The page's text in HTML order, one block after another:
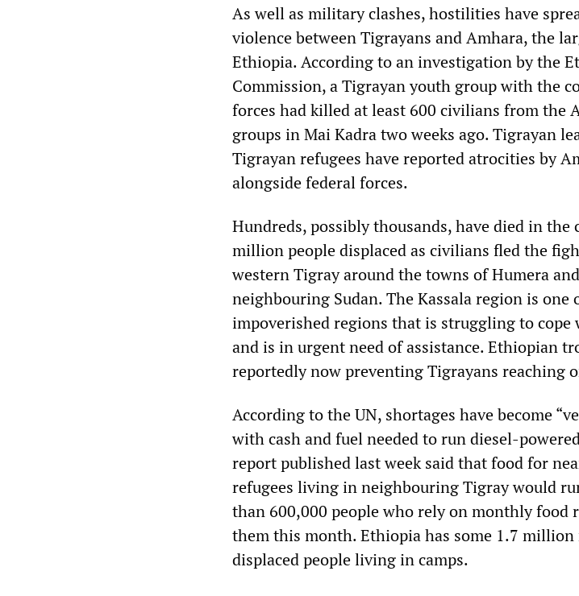
As well as military clashes, hostilities have
violence between Tigrayans and Amhara, the
Ethiopia. According to an investigation by the
Commission, a Tigrayan youth group with the
forces had killed at least 600 civilians from the
groups in Mai Kadra two weeks ago. Tigrayan
Tigrayan refugees have reported atrocities by
alongside federal forces.
Hundreds, possibly thousands, have died in
million people displaced as civilians fled the
western Tigray around the towns of Humera
neighbouring Sudan. The Kassala region is one
impoverished regions that is struggling to
and is in urgent need of assistance. Ethiopian
reportedly now preventing Tigrayans reaching
According to the UN, shortages have become
with cash and fuel needed to run diesel-
report published last week said that food for
refugees living in neighbouring Tigray would
than 600,000 people who rely on monthly food
them this month. Ethiopia has some 1.7
displaced people living in camps.